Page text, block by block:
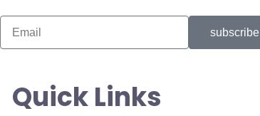
subscribe
Quick Links